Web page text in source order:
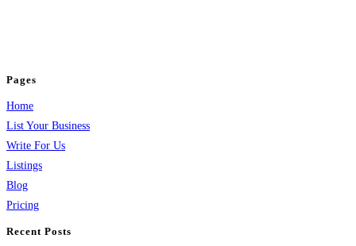
Pages
Home
List Your Business
Write For Us
Listings
Blog
Pricing
Recent Posts